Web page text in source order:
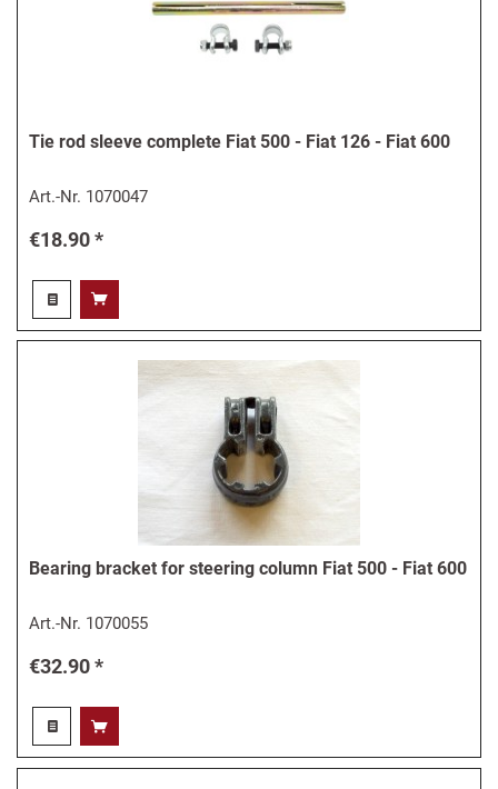
Tie rod sleeve complete Fiat 500 - Fiat 126 - Fiat 600
Art.-Nr. 1070047
€18.90 *
Bearing bracket for steering column Fiat 500 - Fiat 600
Art.-Nr. 1070055
€32.90 *